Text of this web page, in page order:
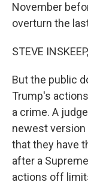
November
overturn the
STEVE
But the public
Trump's
a crime. A
newest
that they have
after a
actions off